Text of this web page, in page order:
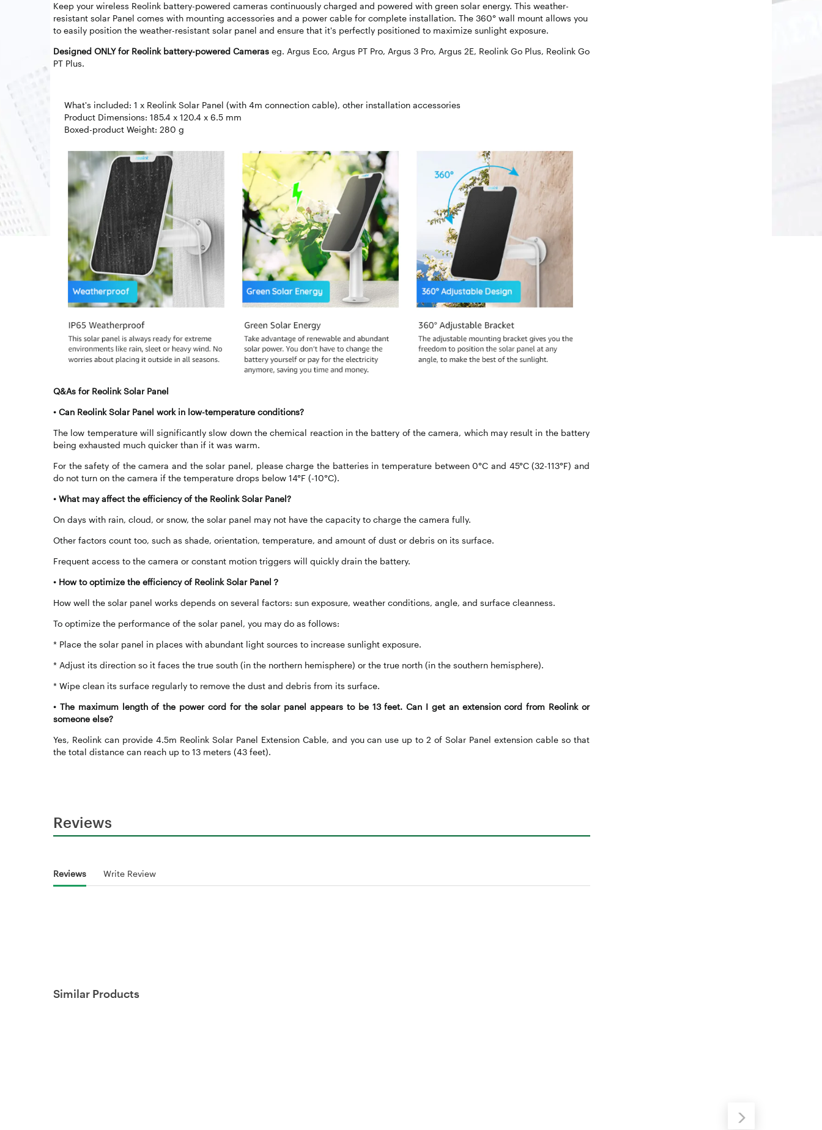
Keep your wireless Reolink battery-powered cameras continuously charged and powered with green solar energy. This weather-
resistant solar Panel comes with mounting accessories and a power cable for complete installation. The 360° wall mount allows you
to easily position the weather-resistant solar panel and ensure that it's perfectly positioned to maximize sunlight exposure.
Designed ONLY for Reolink battery-powered Cameras eg. Argus Eco, Argus PT Pro, Argus 3 Pro, Argus 2E, Reolink Go Plus, Reolink Go
PT Plus.
What's included: 1 x Reolink Solar Panel (with 4m connection cable), other installation accessories
Product Dimensions: 185.4 x 120.4 x 6.5 mm
Boxed-product Weight: 280 g
Q&As for Reolink Solar Panel
• Can Reolink Solar Panel work in low-temperature conditions?
The low temperature will significantly slow down the chemical reaction in the battery of the camera, which may result in the battery
being exhausted much quicker than if it was warm.
For the safety of the camera and the solar panel, please charge the batteries in temperature between 0°C and 45°C (32-113°F) and
do not turn on the camera if the temperature drops below 14°F (-10°C).
• What may affect the efficiency of the Reolink Solar Panel?
On days with rain, cloud, or snow, the solar panel may not have the capacity to charge the camera fully.
Other factors count too, such as shade, orientation, temperature, and amount of dust or debris on its surface.
Frequent access to the camera or constant motion triggers will quickly drain the battery.
• How to optimize the efficiency of Reolink Solar Panel？
How well the solar panel works depends on several factors: sun exposure, weather conditions, angle, and surface cleanness.
To optimize the performance of the solar panel, you may do as follows:
* Place the solar panel in places with abundant light sources to increase sunlight exposure.
* Adjust its direction so it faces the true south (in the northern hemisphere) or the true north (in the southern hemisphere).
* Wipe clean its surface regularly to remove the dust and debris from its surface.
• The maximum length of the power cord for the solar panel appears to be 13 feet. Can I get an extension cord from Reolink or
someone else?
Yes, Reolink can provide 4.5m Reolink Solar Panel Extension Cable, and you can use up to 2 of Solar Panel extension cable so that
the total distance can reach up to 13 meters (43 feet).
Reviews
Reviews Write Review
Similar Products